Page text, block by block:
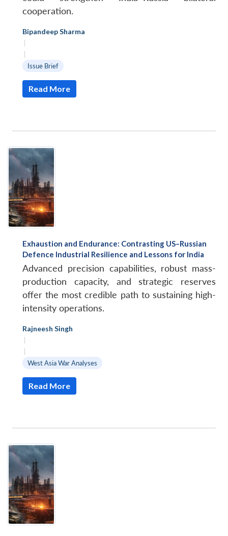
cooperation.
Bipandeep Sharma
|
|
Issue Brief
Read More
Exhaustion and Endurance: Contrasting US–Russian
Defence Industrial Resilience and Lessons for India
Advanced precision capabilities, robust mass-
production capacity, and strategic reserves
offer the most credible path to sustaining high-
intensity operations.
Rajneesh Singh
|
|
West Asia War Analyses
Read More